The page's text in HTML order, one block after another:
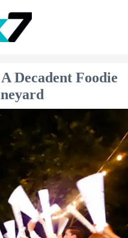
Decadent Foodie